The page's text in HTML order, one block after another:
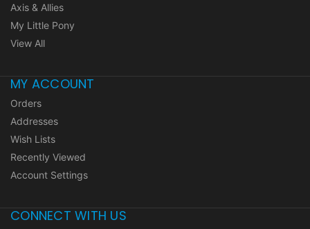
Axis & Allies
My Little Pony
View All
MY ACCOUNT
Orders
Addresses
Wish Lists
Recently Viewed
Account Settings
CONNECT WITH US